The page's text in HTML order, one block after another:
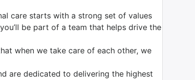
care starts with a strong set of values
be part of a team that helps drive the
when we take care of each other, we
are dedicated to delivering the highest